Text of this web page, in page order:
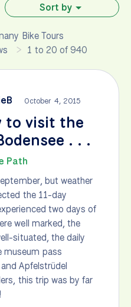
Sort by
Bike Tours
1 to 20 of 940
October 4, 2015
to visit the
. . .
Path
but weather
the 11-day
two days of
well marked, the
situated, the daily
museum pass
Apfelstrüdel
this trip was by far